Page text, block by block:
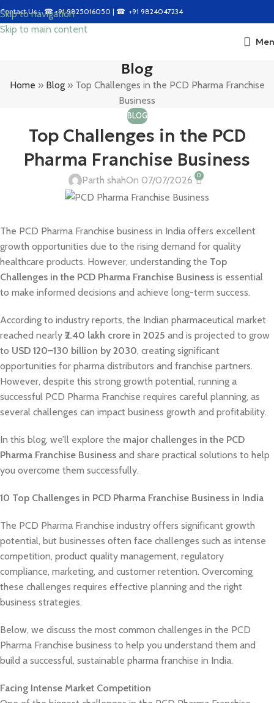
Skip to navigation
Skip to main content
Contact Us : ☎+91 9825016050 | ☎ +91 9824047234
Blog
Home » Blog» Top Challenges in the PCD Pharma Franchise
Business
BLOG
Top Challenges in the PCD
Pharma Franchise Business
Parth shahOn 07/07/2026 0
The PCD Pharma Franchise business in India offers excellent
growth opportunities due to the rising demand for quality
healthcare products. However, understanding the Top
Challenges in the PCD Pharma Franchise Business is essential
to make informed decisions and achieve long-term success.
According to industry reports, the Indian pharmaceutical market
reached nearly ₹2.40 lakh crore in 2025 and is projected to grow
to USD 120–130 billion by 2030, creating significant
opportunities for pharma distributors and franchise partners.
However, despite this strong growth potential, running a
successful PCD Pharma Franchise requires careful planning, as
several challenges can impact business growth and profitability.
In this blog, we’ll explore the major challenges in the PCD
Pharma Franchise Business and share practical solutions to help
you overcome them successfully.
10 Top Challenges in PCD Pharma Franchise Business in India
The PCD Pharma Franchise industry offers significant growth
potential, but businesses often face challenges such as intense
competition, product quality management, regulatory
compliance, marketing, and customer retention. Overcoming
these challenges requires effective planning and the right
business strategies.
Below, we discuss the most common challenges in the PCD
Pharma Franchise business to help you understand them and
build a successful, sustainable pharma franchise in India.
Facing Intense Market Competition